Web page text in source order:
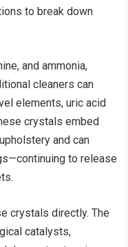
to break down
and ammonia,
cleaners can
elements, uric acid
crystals embed
and can
to release
crystals directly. The
catalysts,